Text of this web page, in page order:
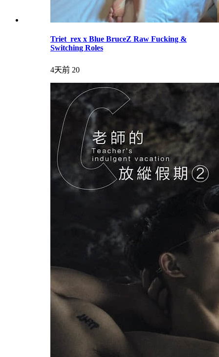
Triet_rex x Blue BruceZ Raw Fucking &
Switching Roles
4天前 20